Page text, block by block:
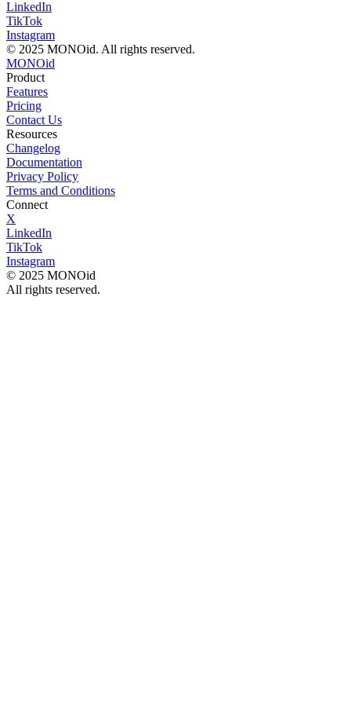
LinkedIn
TikTok
Instagram
© 2025 MONOid. All rights reserved.
MONOid
Product
Features
Pricing
Contact Us
Resources
Changelog
Documentation
Privacy Policy
Terms and Conditions
Connect
X
LinkedIn
TikTok
Instagram
© 2025 MONOid
All rights reserved.